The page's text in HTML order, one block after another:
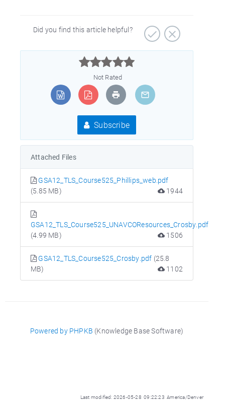
Did you find this article helpful?



Not Rated
Subscribe
Attached Files
GSA12_TLS_Course525_Phillips_web.pdf
(5.85 MB)
1944
GSA12_TLS_Course525_UNAVCOResources_Crosby.pdf
(4.99 MB)
1506
GSA12_TLS_Course525_Crosby.pdf (25.8
MB)
1102
Powered by PHPKB (Knowledge Base Software)
Last modified: 2026-05-28 09:22:23 America/Denver